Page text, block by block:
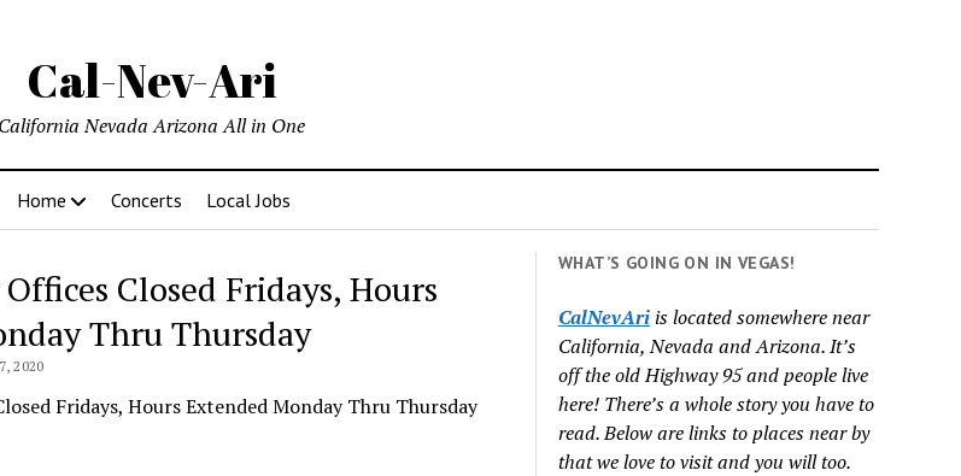
Cal-Nev-Ari
California Nevada Arizona All in One
Home Concerts Local Jobs
Closed Fridays, Hours
Thru Thursday
2020
Fridays, Hours Extended Monday Thru Thursday
WHAT’S GOING ON IN VEGAS!
CalNevAri is located somewhere near
California, Nevada and Arizona. It’s
off the old Highway 95 and people live
here! There’s a whole story you have to
read. Below are links to places near by
that we love to visit and you will too.